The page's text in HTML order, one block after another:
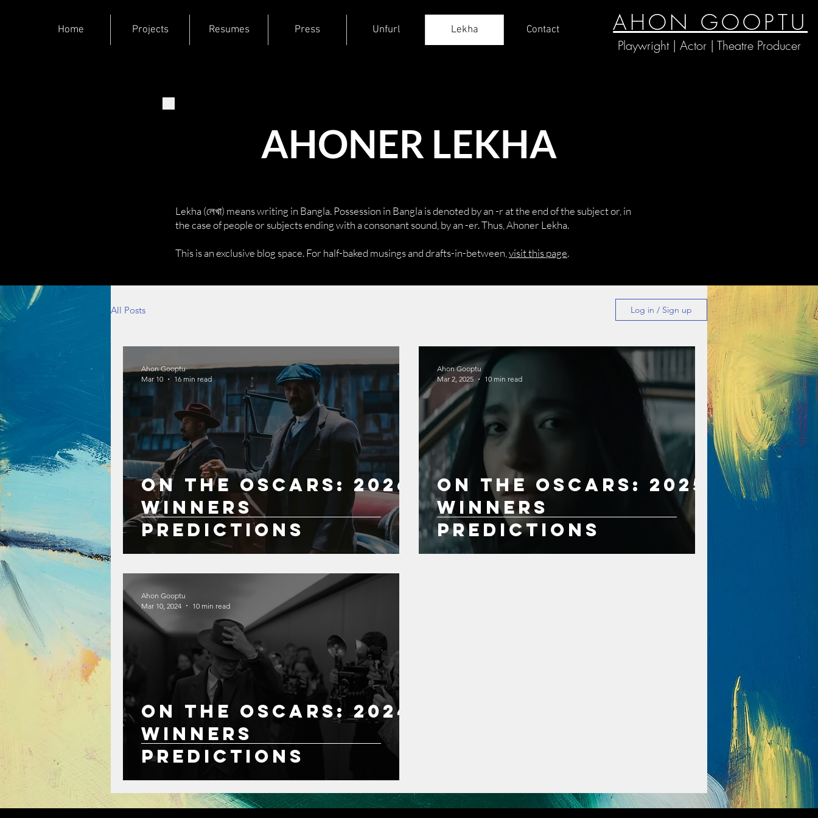
Home Projects Resumes Press Unfurl Lekha Contact AHON GOOPTU
Playwright | Actor | Theatre Producer
AHONER LEKHA
Lekha (লেখা) means writing in Bangla. Possession in Bangla is denoted by an -r at the end of the subject or, in
the case of people or subjects ending with a consonant sound, by an -er. Thus, Ahoner Lekha.
This is an exclusive blog space. For half-baked musings and drafts-in-between, visit this page.
All Posts Log in / Sign up
On the Oscars: 2026
Winners
Predictions
Ahon Gooptu
Mar 10
16 min read
On the Oscars: 2025
Winners
Predictions
Ahon Gooptu
Mar 2, 2025
10 min read
On the Oscars: 2024
Winners
Predictions
Ahon Gooptu
Mar 10, 2024
10 min read